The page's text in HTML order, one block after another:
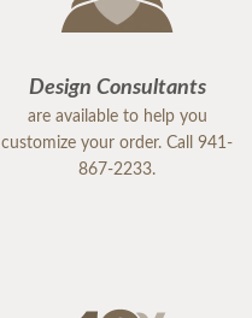
Design Consultants
are available to help you
customize your order. Call 941-
867-2233.